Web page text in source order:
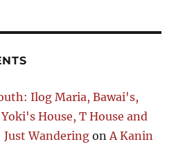
Ilog Maria, Bawai's,
House, T House and
Wandering onA Kanin